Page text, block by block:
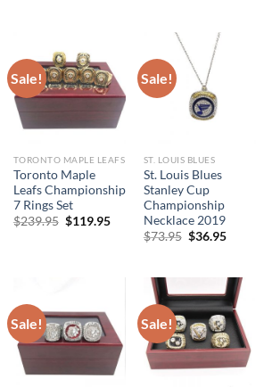
Sale!
TORONTO MAPLE LEAFS
Toronto Maple
Leafs Championship
7 Rings Set
$239.95 Original
$119.95Current
Sale!
ST. LOUIS BLUES
St. Louis Blues
Stanley Cup
Championship
Necklace 2019
$73.95 Original
$36.95Current
Sale! Sale!